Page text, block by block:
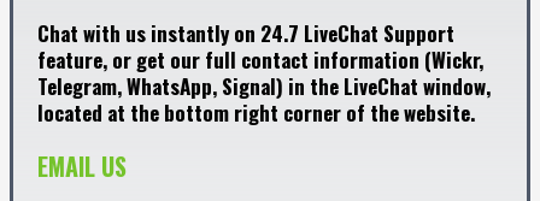
Chat with us instantly on 24.7 LiveChat Support
feature, or get our full contact information (Wickr,
Telegram, WhatsApp, Signal) in the LiveChat window,
located at the bottom right corner of the website.
EMAIL US